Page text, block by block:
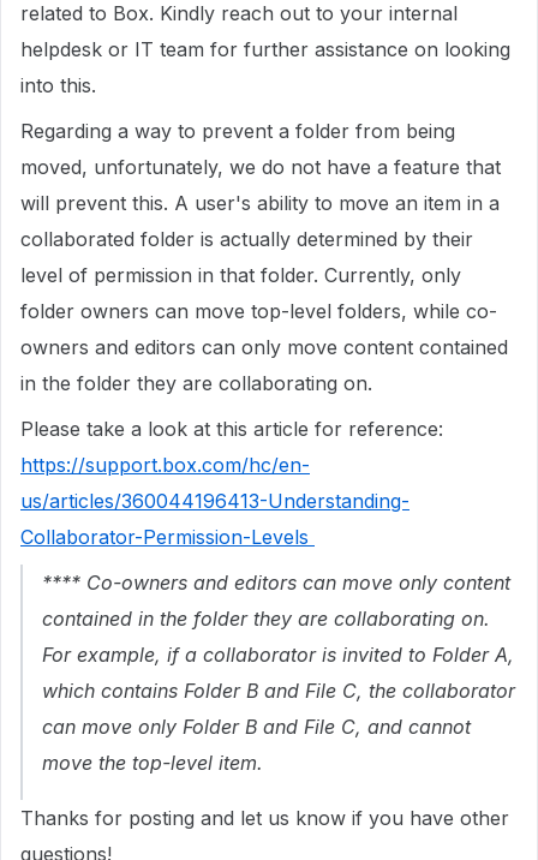
related to Box. Kindly reach out to your internal
helpdesk or IT team for further assistance on looking
into this.
Regarding a way to prevent a folder from being
moved, unfortunately, we do not have a feature that
will prevent this. A user's ability to move an item in a
collaborated folder is actually determined by their
level of permission in that folder. Currently, only
folder owners can move top-level folders, while co-
owners and editors can only move content contained
in the folder they are collaborating on.
Please take a look at this article for reference:
https://support.box.com/hc/en-
us/articles/360044196413-Understanding-
Collaborator-Permission-Levels
**** Co-owners and editors can move only content
contained in the folder they are collaborating on.
For example, if a collaborator is invited to Folder A,
which contains Folder B and File C, the collaborator
can move only Folder B and File C, and cannot
move the top-level item.
Thanks for posting and let us know if you have other
questions!